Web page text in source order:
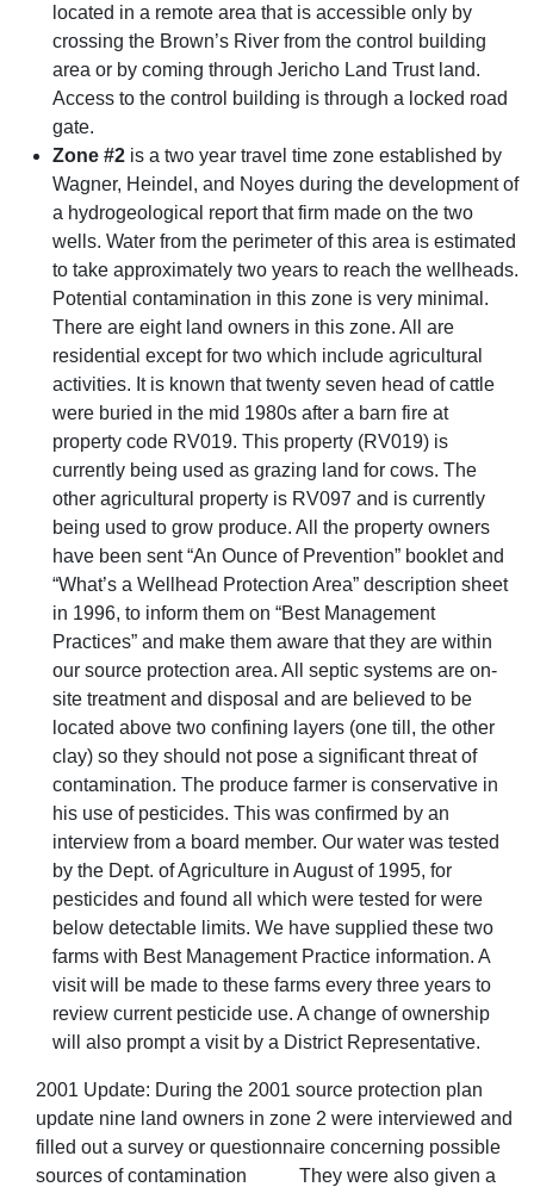
located in a remote area that is accessible only by
crossing the Brown’s River from the control building
area or by coming through Jericho Land Trust land.
Access to the control building is through a locked road
gate.
Zone #2 is a two year travel time zone established by
Wagner, Heindel, and Noyes during the development of
a hydrogeological report that firm made on the two
wells. Water from the perimeter of this area is estimated
to take approximately two years to reach the wellheads.
Potential contamination in this zone is very minimal.
There are eight land owners in this zone. All are
residential except for two which include agricultural
activities. It is known that twenty seven head of cattle
were buried in the mid 1980s after a barn fire at
property code RV019. This property (RV019) is
currently being used as grazing land for cows. The
other agricultural property is RV097 and is currently
being used to grow produce. All the property owners
have been sent “An Ounce of Prevention” booklet and
“What’s a Wellhead Protection Area” description sheet
in 1996, to inform them on “Best Management
Practices” and make them aware that they are within
our source protection area. All septic systems are on-
site treatment and disposal and are believed to be
located above two confining layers (one till, the other
clay) so they should not pose a significant threat of
contamination. The produce farmer is conservative in
his use of pesticides. This was confirmed by an
interview from a board member. Our water was tested
by the Dept. of Agriculture in August of 1995, for
pesticides and found all which were tested for were
below detectable limits. We have supplied these two
farms with Best Management Practice information. A
visit will be made to these farms every three years to
review current pesticide use. A change of ownership
will also prompt a visit by a District Representative.
2001 Update: During the 2001 source protection plan
update nine land owners in zone 2 were interviewed and
filled out a survey or questionnaire concerning possible
sources of contamination They were also given a